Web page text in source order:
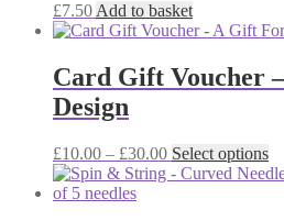
£7.50 Add to basket
Card Gift Voucher
Design
£10.00 – £30.00Price
range:
Select options